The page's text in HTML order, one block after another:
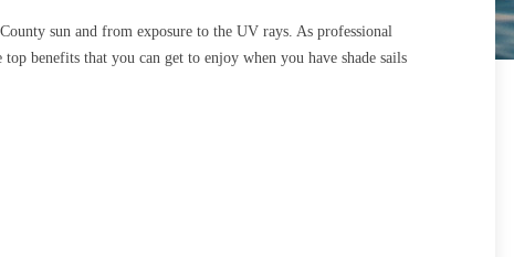
sun and from exposure to the UV rays. As professional
benefits that you can get to enjoy when you have shade sails